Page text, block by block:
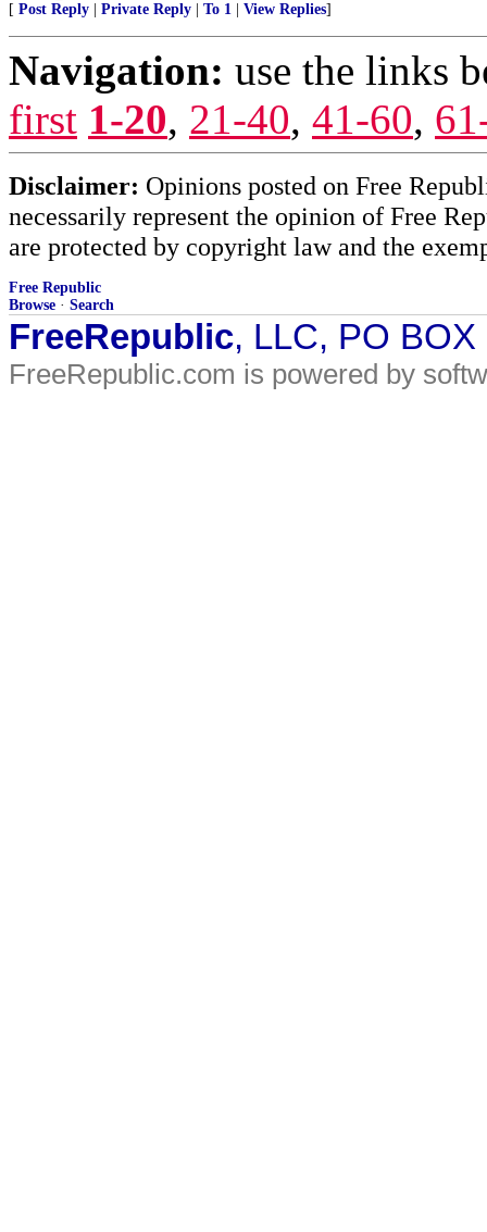
[ Post Reply Private Reply To 1 View Replies]
Navigation: use the links
first 1-20, 21-40, 41-60,
Disclaimer: Opinions posted on Free
necessarily represent the opinion of Free
are protected by copyright law and the
Free Republic
Browse · Search
FreeRepublic, LLC, PO
FreeRepublic.com is powered by